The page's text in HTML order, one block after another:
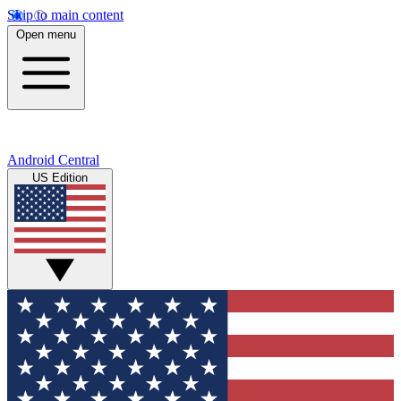
Skip to main content
Open menu
Android Central
US Edition